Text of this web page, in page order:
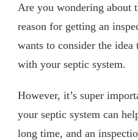
Are you wondering about
reason for getting an
wants to consider the
with your septic system.
However, it’s super
your septic system can
long time, and an